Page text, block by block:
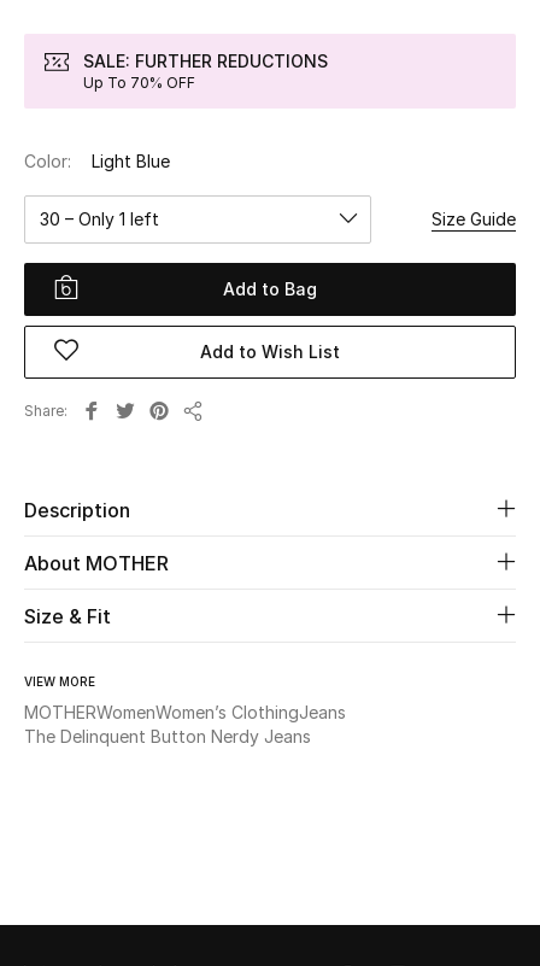
View All
New Season
Women
Women's Bags
Women's Shoes
Men
Home
Fine Jewelry
Shop New In
SALE: FURTHER REDUCTIONS
Up To 70% OFF
Color: Light Blue
30 – Only 1 left Size Guide
Add to Bag
Add to Wish List
Share
Description
About MOTHER
Size & Fit
VIEW MORE
MOTHERWomenWomen’s ClothingJeans
The Delinquent Button Nerdy Jeans